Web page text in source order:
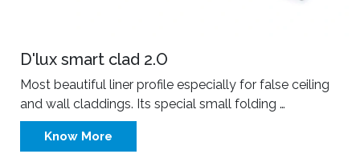
D'lux smart clad 2.O
Most beautiful liner profile especially for false ceiling
and wall claddings. Its special small folding …
Know More